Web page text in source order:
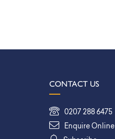
CONTACT US
0207 288 6475
Enquire Online